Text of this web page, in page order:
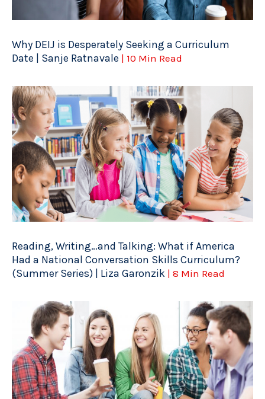
Why DEIJ is Desperately Seeking a Curriculum
Date | Sanje Ratnavale | 10 Min Read
Reading, Writing…and Talking: What if America
Had a National Conversation Skills Curriculum?
(Summer Series) | Liza Garonzik | 8 Min Read